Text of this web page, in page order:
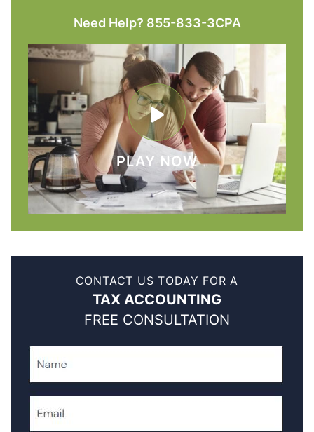
Need Help? 855-833-3CPA
PLAY NOW
CONTACT US TODAY FOR A
TAX ACCOUNTING
FREE CONSULTATION